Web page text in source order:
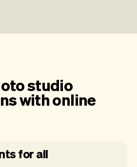
studio
with online
for all